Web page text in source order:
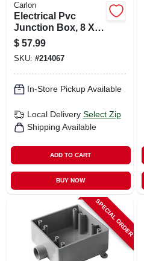
Carlon
Electrical Pvc
Junction Box, 8 X 8
X 4 In.
$ 57.99
SKU: #214067
In-Store Pickup Available
Local Delivery Select Zip
Shipping Available
ADD TO CART
BUY NOW
SPECIAL ORDER